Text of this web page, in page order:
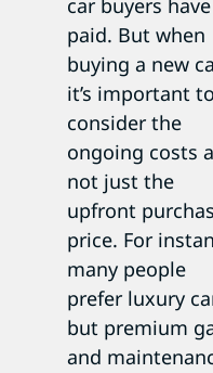
car buyers have
paid. But when
buying a new
it’s important to
consider the
ongoing costs
not just the
upfront
price. For
many people
prefer luxury
but premium
and